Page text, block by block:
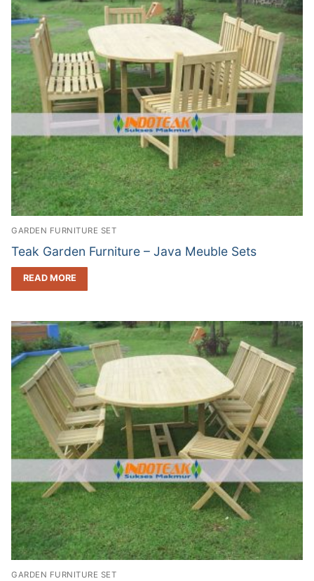
GARDEN FURNITURE SET
Teak Garden Furniture – Java Meuble Sets
READ MORE
GARDEN FURNITURE SET